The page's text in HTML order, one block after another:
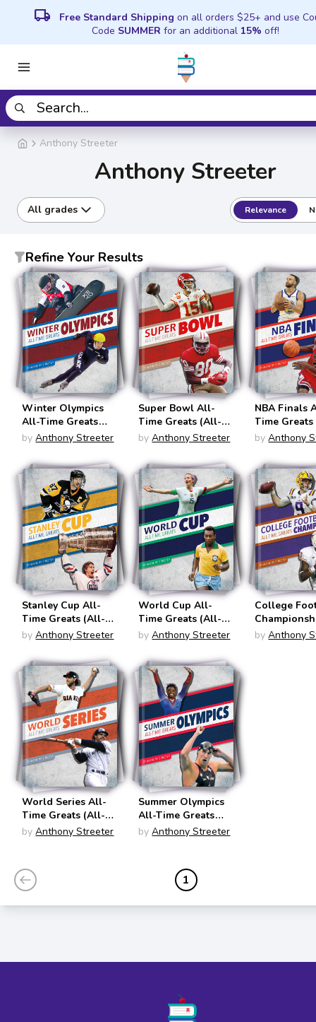
local_shipping Free Standard Shipping on all orders $25+ and use
Code SUMMER for an additional 15% off!
Anthony Streeter
Anthony Streeter
All grades Relevance
Refine Your Results
Winter Olympics
All-Time Greats
(All-Time Greats of
Championships)
by Anthony Streeter
Super Bowl All-
Time Greats (All-
Tim Great of
Championships)
by Anthony Streeter
NBA Finals
Time
Time
by Anthony
Stanley Cup All-
Time Greats (All-
Time Greats of
Championships)
by Anthony Streeter
World Cup All-
Time Greats (All-
Time Greats of
Championships)
by Anthony Streeter
College
Time
by Anthony
World Series All-
Time Greats (All-
Time Greats of
by Anthony Streeter
Summer Olympics
All-Time Greats
(All-Time Greats of
by Anthony Streeter
1